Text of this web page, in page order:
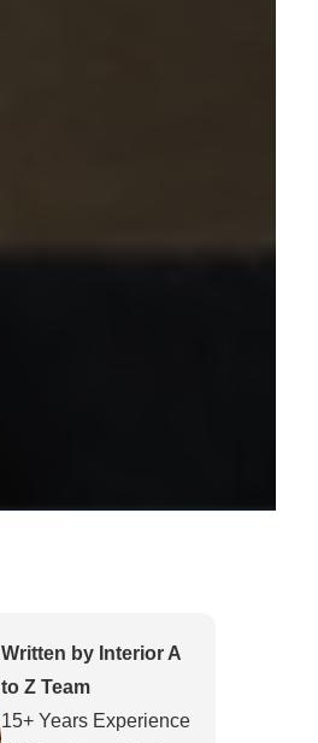
Written by Interior A
to Z Team
15+ Years Experience